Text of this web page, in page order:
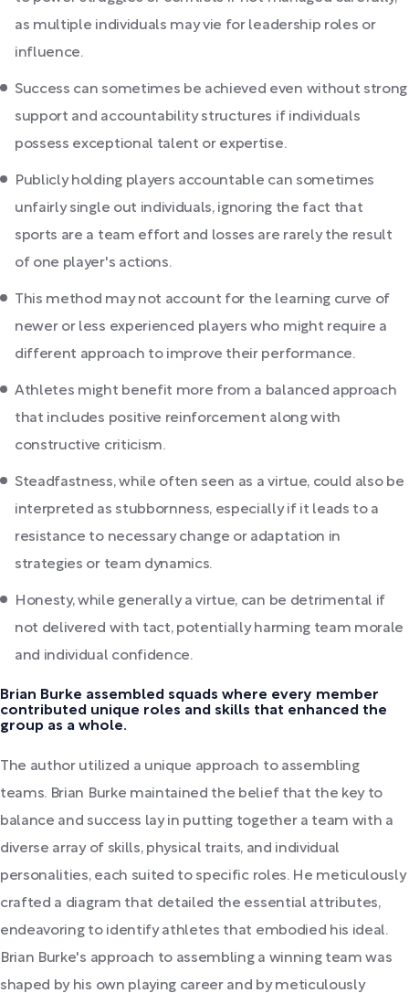
as multiple individuals may vie for leadership roles or
influence.
Success can sometimes be achieved even without strong
support and accountability structures if individuals
possess exceptional talent or expertise.
Publicly holding players accountable can sometimes
unfairly single out individuals, ignoring the fact that
sports are a team effort and losses are rarely the result
of one player's actions.
This method may not account for the learning curve of
newer or less experienced players who might require a
different approach to improve their performance.
Athletes might benefit more from a balanced approach
that includes positive reinforcement along with
constructive criticism.
Steadfastness, while often seen as a virtue, could also be
interpreted as stubbornness, especially if it leads to a
resistance to necessary change or adaptation in
strategies or team dynamics.
Honesty, while generally a virtue, can be detrimental if
not delivered with tact, potentially harming team morale
and individual confidence.
Brian Burke assembled squads where every member
contributed unique roles and skills that enhanced the
group as a whole.
The author utilized a unique approach to assembling
teams. Brian Burke maintained the belief that the key to
balance and success lay in putting together a team with a
diverse array of skills, physical traits, and individual
personalities, each suited to specific roles. He meticulously
crafted a diagram that detailed the essential attributes,
endeavoring to identify athletes that embodied his ideal.
Brian Burke's approach to assembling a winning team was
shaped by his own playing career and by meticulously